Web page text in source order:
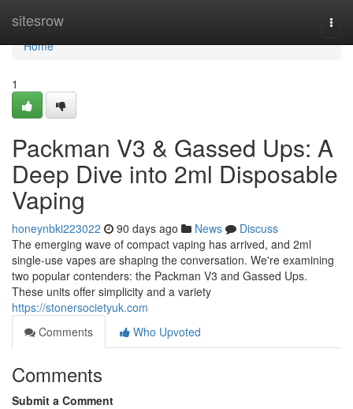
sitesrow
Home
Home
1
Packman V3 & Gassed Ups: A
Deep Dive into 2ml Disposable
Vaping
honeynbki223022 90 days ago News
Discuss
The emerging wave of compact vaping has arrived, and 2ml
single-use vapes are shaping the conversation. We're examining
two popular contenders: the Packman V3 and Gassed Ups.
These units offer simplicity and a variety
https://stonersocietyuk.com
Comments
Who Upvoted
Comments
Submit a Comment